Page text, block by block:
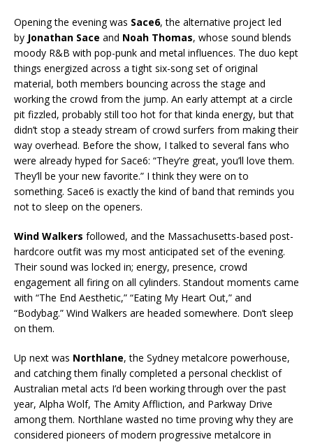
Opening the evening was Sace6, the alternative project led
by Jonathan Sace and Noah Thomas, whose sound blends
moody R&B with pop-punk and metal influences. The duo kept
things energized across a tight six-song set of original
material, both members bouncing across the stage and
working the crowd from the jump. An early attempt at a circle
pit fizzled, probably still too hot for that kinda energy, but that
didn’t stop a steady stream of crowd surfers from making their
way overhead. Before the show, I talked to several fans who
were already hyped for Sace6: “They’re great, you’ll love them.
They’ll be your new favorite.” I think they were on to
something. Sace6 is exactly the kind of band that reminds you
not to sleep on the openers.
Wind Walkers followed, and the Massachusetts-based post-
hardcore outfit was my most anticipated set of the evening.
Their sound was locked in; energy, presence, crowd
engagement all firing on all cylinders. Standout moments came
with “The End Aesthetic,” “Eating My Heart Out,” and
“Bodybag.” Wind Walkers are headed somewhere. Don’t sleep
on them.
Up next was Northlane, the Sydney metalcore powerhouse,
and catching them finally completed a personal checklist of
Australian metal acts I’d been working through over the past
year, Alpha Wolf, The Amity Affliction, and Parkway Drive
among them. Northlane wasted no time proving why they are
considered pioneers of modern progressive metalcore in